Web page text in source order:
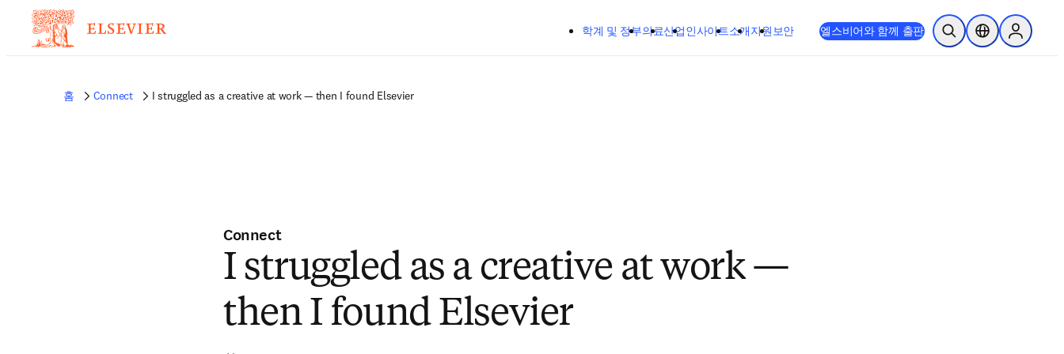
학계 및 정부의료산업인사이트소개지원 보안 엘스비어와 함께 출판 검색 열기위치 선택기Sign in to
홈 Connect I struggled as a creative at work — then I found Elsevier
Connect
I struggled as a creative at work —
then I found Elsevier